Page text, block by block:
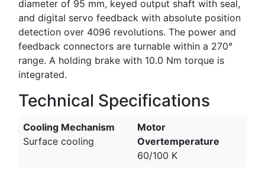
diameter of 95 mm, keyed output shaft with seal,
and digital servo feedback with absolute position
detection over 4096 revolutions. The power and
feedback connectors are turnable within a 270°
range. A holding brake with 10.0 Nm torque is
integrated.
Technical Specifications
Cooling Mechanism
Surface cooling
Motor
Overtemperature
60/100 K